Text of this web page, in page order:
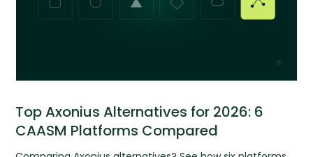
Top Axonius Alternatives for 2026: 6
CAASM Platforms Compared